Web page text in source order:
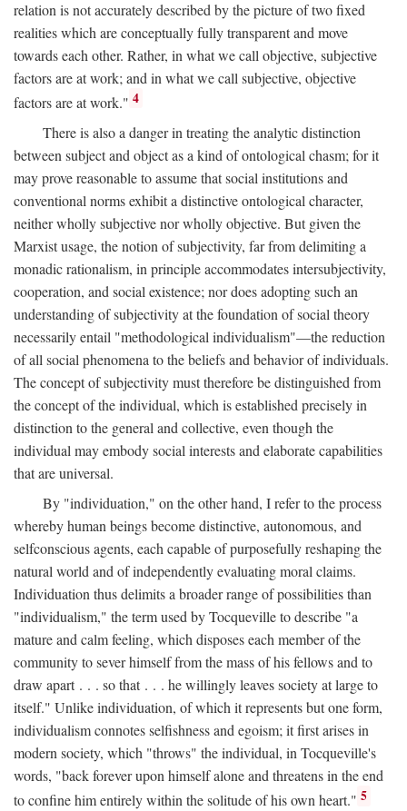
relation is not accurately described by the picture of two fixed
realities which are conceptually fully transparent and move
towards each other. Rather, in what we call objective, subjective
factors are at work; and in what we call subjective, objective
factors are at work." 4
There is also a danger in treating the analytic distinction
between subject and object as a kind of ontological chasm; for it
may prove reasonable to assume that social institutions and
conventional norms exhibit a distinctive ontological character,
neither wholly subjective nor wholly objective. But given the
Marxist usage, the notion of subjectivity, far from delimiting a
monadic rationalism, in principle accommodates intersubjectivity,
cooperation, and social existence; nor does adopting such an
understanding of subjectivity at the foundation of social theory
necessarily entail "methodological individualism"—the reduction
of all social phenomena to the beliefs and behavior of individuals.
The concept of subjectivity must therefore be distinguished from
the concept of the individual, which is established precisely in
distinction to the general and collective, even though the
individual may embody social interests and elaborate capabilities
that are universal.
By "individuation," on the other hand, I refer to the process
whereby human beings become distinctive, autonomous, and
selfconscious agents, each capable of purposefully reshaping the
natural world and of independently evaluating moral claims.
Individuation thus delimits a broader range of possibilities than
"individualism," the term used by Tocqueville to describe "a
mature and calm feeling, which disposes each member of the
community to sever himself from the mass of his fellows and to
draw apart . . . so that . . . he willingly leaves society at large to
itself." Unlike individuation, of which it represents but one form,
individualism connotes selfishness and egoism; it first arises in
modern society, which "throws" the individual, in Tocqueville's
words, "back forever upon himself alone and threatens in the end
to confine him entirely within the solitude of his own heart." 5